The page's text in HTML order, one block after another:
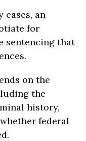
cases, an
for
sentencing that
on the
the
history,
federal